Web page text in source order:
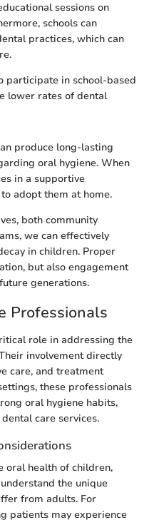
sessions on
schools can
practices, which can
participate in school-based
lower rates of dental
produce long-lasting
oral hygiene. When
in a supportive
adopt them at home.
both community
we can effectively
in children. Proper
but also engagement
generations.
Professionals
role in addressing the
involvement directly
care, and treatment
these professionals
oral hygiene habits,
care services.
oral health of children,
the unique
from adults. For
patients may experience